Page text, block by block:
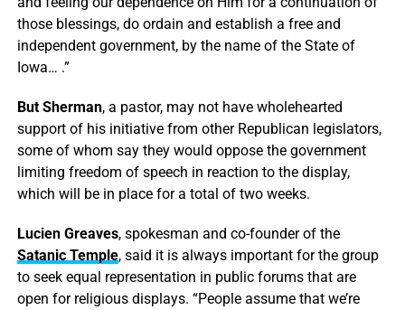
those blessings, do ordain and establish a free and
independent government, by the name of the State of
Iowa… .”
But Sherman, a pastor, may not have wholehearted
support of his initiative from other Republican legislators,
some of whom say they would oppose the government
limiting freedom of speech in reaction to the display,
which will be in place for a total of two weeks.
Lucien Greaves, spokesman and co-founder of the
Satanic Temple, said it is always important for the group
to seek equal representation in public forums that are
open for religious displays. “People assume that we’re